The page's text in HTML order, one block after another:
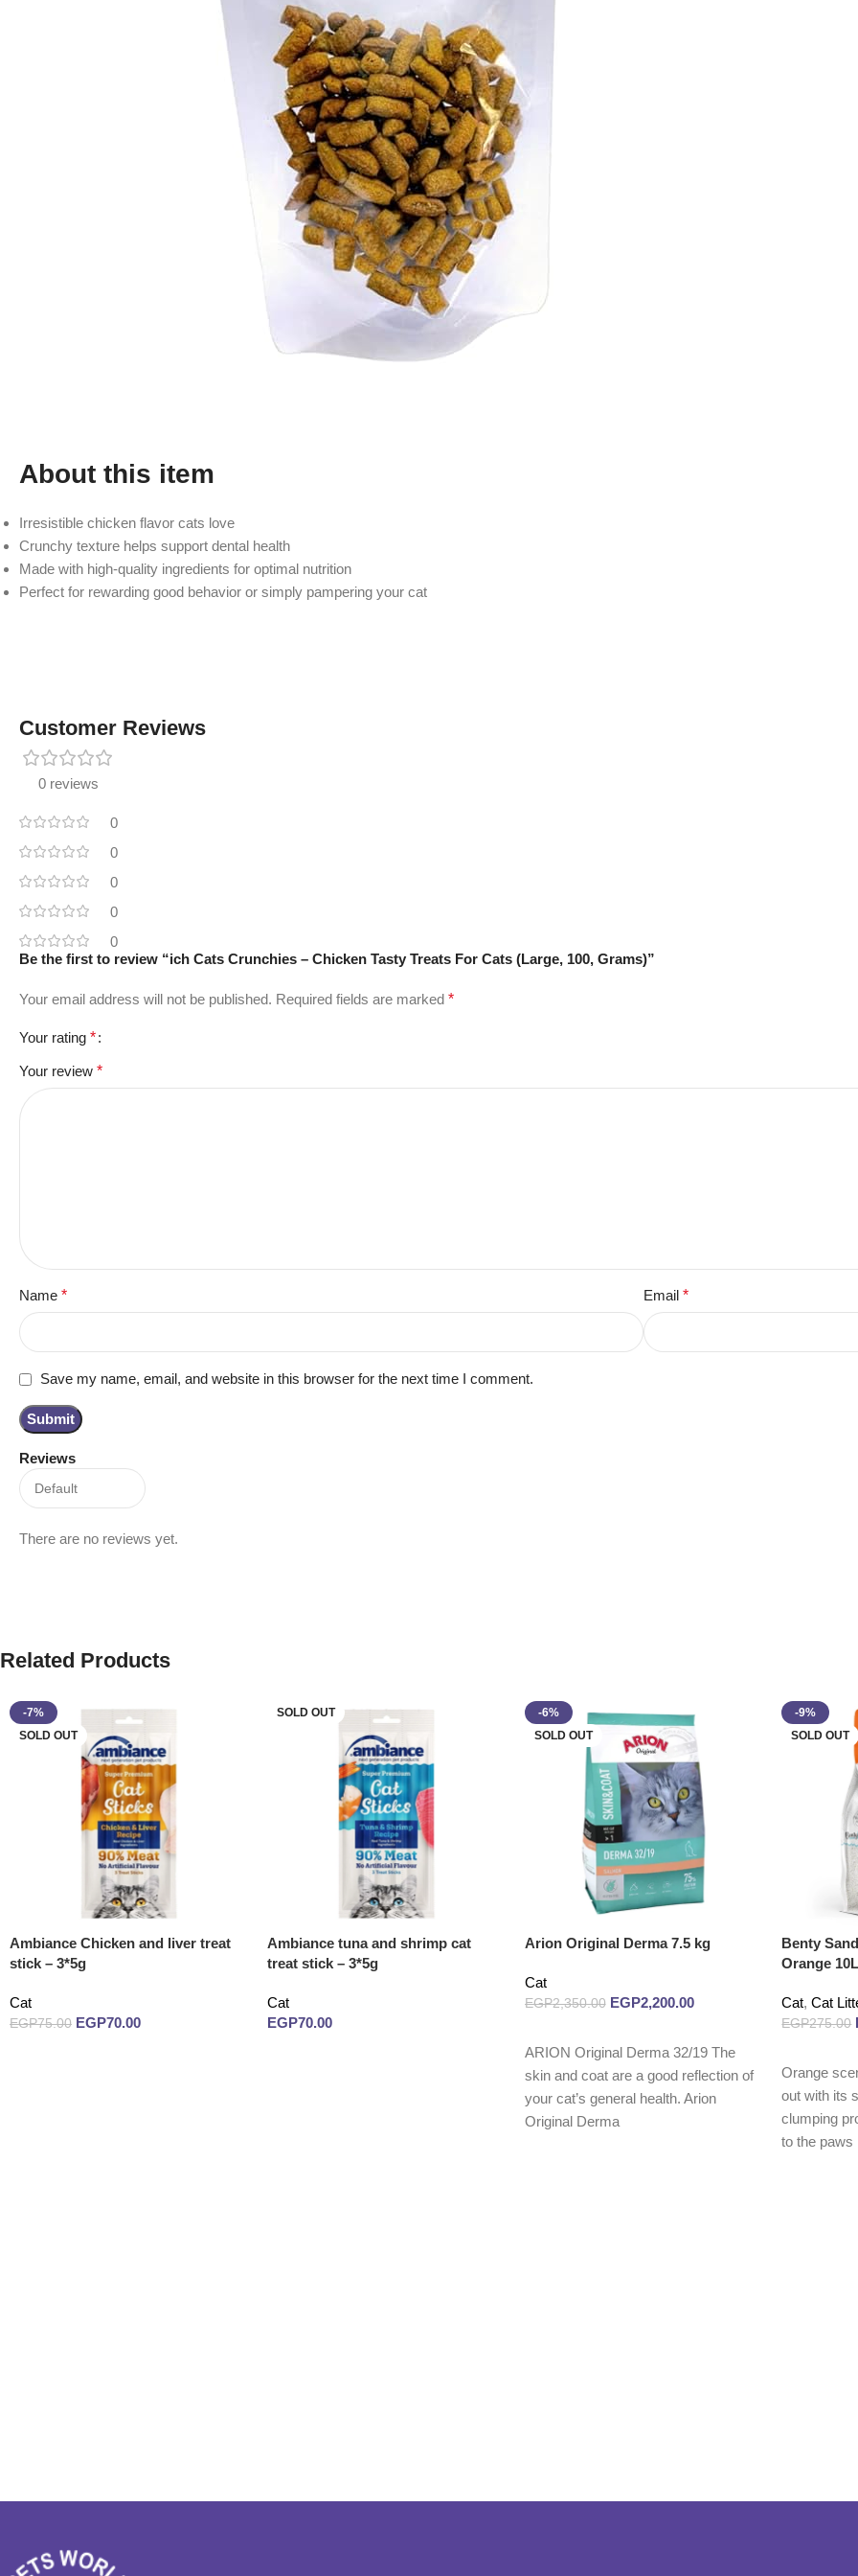
About this item
Irresistible chicken flavor cats love
Crunchy texture helps support dental health
Made with high-quality ingredients for optimal nutrition
Perfect for rewarding good behavior or simply pampering your cat
Customer Reviews
0 reviews
0
0
0
0
0
Reviews
There are no reviews yet.
Be the first to review “ich Cats Crunchies – Chicken Tasty Treats For Cats (Large, 100, Grams)”
Your email address will not be published. Required fields are marked *
Your rating *
Your review *
Name * Email *
Save my name, email, and website in this browser for the next time I comment.
Related Products
-7%
SOLD OUT
Ambiance Chicken and liver treat
stick – 3*5g
Cat
EGP75.00 EGP70.00
SOLD OUT
Ambiance tuna and shrimp cat
treat stick – 3*5g
Cat
EGP70.00
-6%
SOLD OUT
Arion Original Derma 7.5 kg
Cat
EGP2,350.00 EGP2,200.00
ARION Original Derma 32/19 The
skin and coat are a good reflection of
your cat’s general health. Arion
Original Derma
-9%
SOLD OUT
Benty
Orange
Cat,Cat
EGP275.00
Orange
out with its
clumping
to the paws